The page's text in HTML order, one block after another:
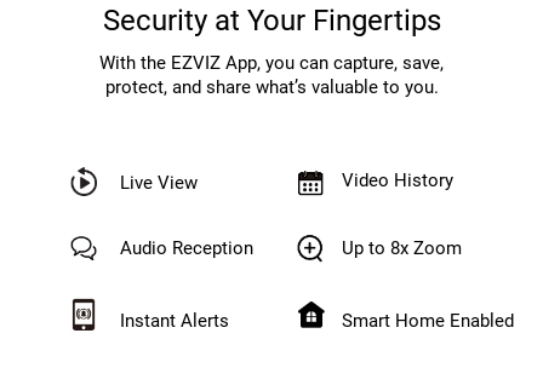
Security at Your Fingertips
With the EZVIZ App, you can capture, save,
protect, and share what’s valuable to you.
Live View
Audio Reception
Instant Alerts
Video History
Up to 8x Zoom
Smart Home Enabled